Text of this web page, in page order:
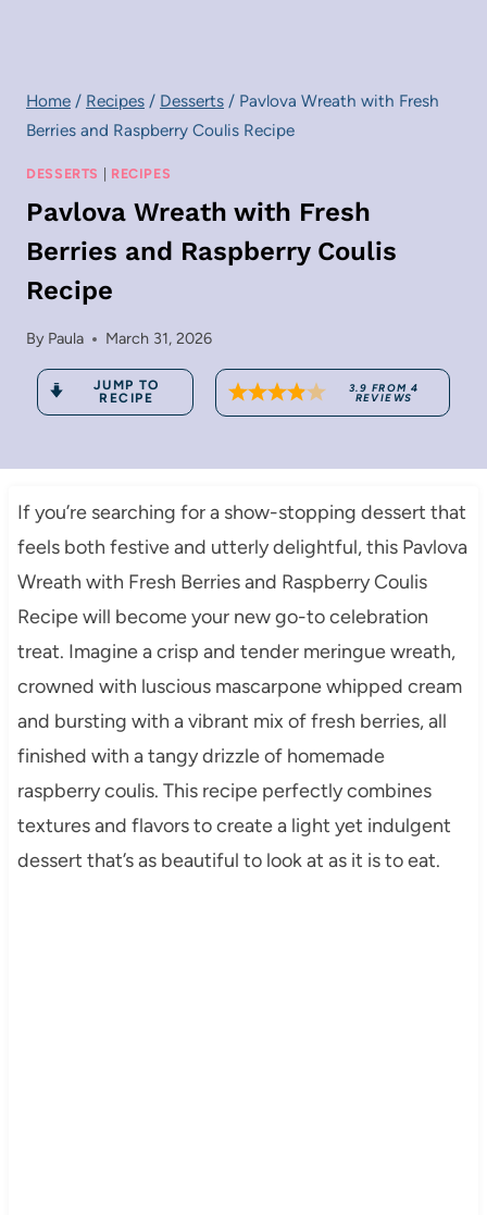
Home / Recipes / Desserts / Pavlova Wreath with Fresh
Berries and Raspberry Coulis Recipe
DESSERTS | RECIPES
Pavlova Wreath with Fresh
Berries and Raspberry Coulis
Recipe
By Paula March 31, 2026
JUMP TO
RECIPE
3.9 FROM 4
REVIEWS
If you’re searching for a show-stopping dessert that
feels both festive and utterly delightful, this Pavlova
Wreath with Fresh Berries and Raspberry Coulis
Recipe will become your new go-to celebration
treat. Imagine a crisp and tender meringue wreath,
crowned with luscious mascarpone whipped cream
and bursting with a vibrant mix of fresh berries, all
finished with a tangy drizzle of homemade
raspberry coulis. This recipe perfectly combines
textures and flavors to create a light yet indulgent
dessert that’s as beautiful to look at as it is to eat.